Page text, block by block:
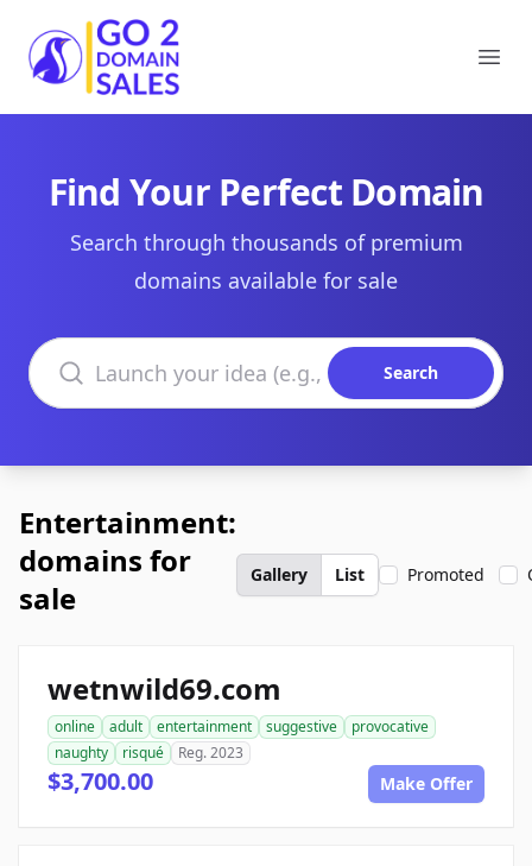
Go2DomainSales
Find Your Perfect Domain
Search through thousands of premium
domains available for sale
Search domains
Search
Entertainment:
domains for
sale
Gallery List Promoted
wetnwild69.com
online adult entertainment suggestive
provocative
naughty
risqué Reg. 2023
$3,700.00 Make Offer